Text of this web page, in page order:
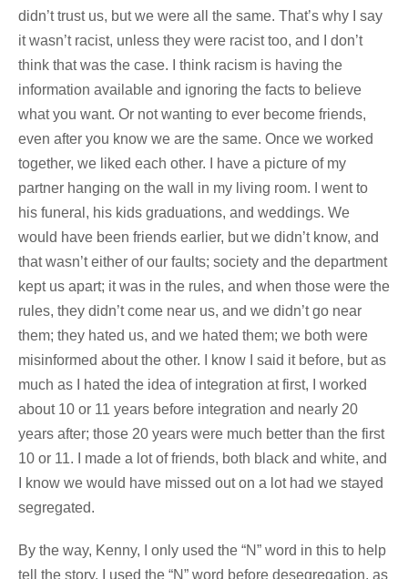
didn’t trust us, but we were all the same. That’s why I say
it wasn’t racist, unless they were racist too, and I don’t
think that was the case. I think racism is having the
information available and ignoring the facts to believe
what you want. Or not wanting to ever become friends,
even after you know we are the same. Once we worked
together, we liked each other. I have a picture of my
partner hanging on the wall in my living room. I went to
his funeral, his kids graduations, and weddings. We
would have been friends earlier, but we didn’t know, and
that wasn’t either of our faults; society and the department
kept us apart; it was in the rules, and when those were the
rules, they didn’t come near us, and we didn’t go near
them; they hated us, and we hated them; we both were
misinformed about the other. I know I said it before, but as
much as I hated the idea of integration at first, I worked
about 10 or 11 years before integration and nearly 20
years after; those 20 years were much better than the first
10 or 11. I made a lot of friends, both black and white, and
I know we would have missed out on a lot had we stayed
segregated.
By the way, Kenny, I only used the “N” word in this to help
tell the story. I used the “N” word before desegregation, as